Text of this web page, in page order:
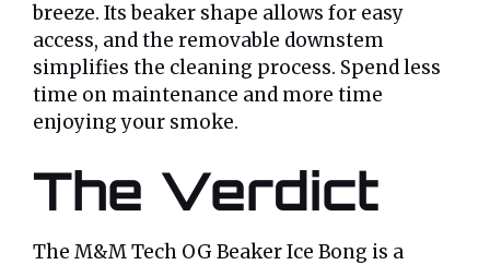
breeze. Its beaker shape allows for easy
access, and the removable downstem
simplifies the cleaning process. Spend less
time on maintenance and more time
enjoying your smoke.
The Verdict
The M&M Tech OG Beaker Ice Bong is a